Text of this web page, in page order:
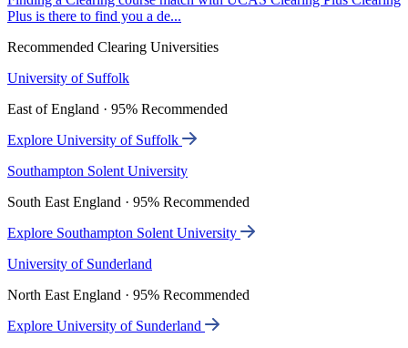
Plus is there to find you a de...
Recommended Clearing Universities
University of Suffolk
East of England · 95% Recommended
Explore University of Suffolk
Southampton Solent University
South East England · 95% Recommended
Explore Southampton Solent University
University of Sunderland
North East England · 95% Recommended
Explore University of Sunderland